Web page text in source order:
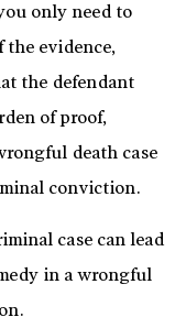
only need to
evidence,
the defendant
of proof,
death case
conviction.
case can lead
in a wrongful